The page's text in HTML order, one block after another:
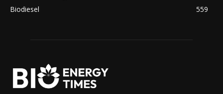
Biodiesel
559